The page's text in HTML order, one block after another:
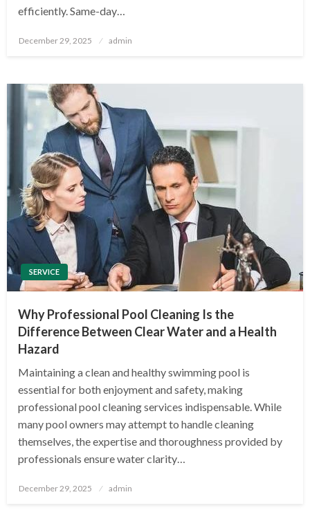
efficiently. Same-day…
Posted
December 29, 2025 admin
SERVICE
Why Professional Pool Cleaning Is the
Difference Between Clear Water and a Health
Hazard
Maintaining a clean and healthy swimming pool is
essential for both enjoyment and safety, making
professional pool cleaning services indispensable. While
many pool owners may attempt to handle cleaning
themselves, the expertise and thoroughness provided by
professionals ensure water clarity…
Posted
December 29, 2025 admin